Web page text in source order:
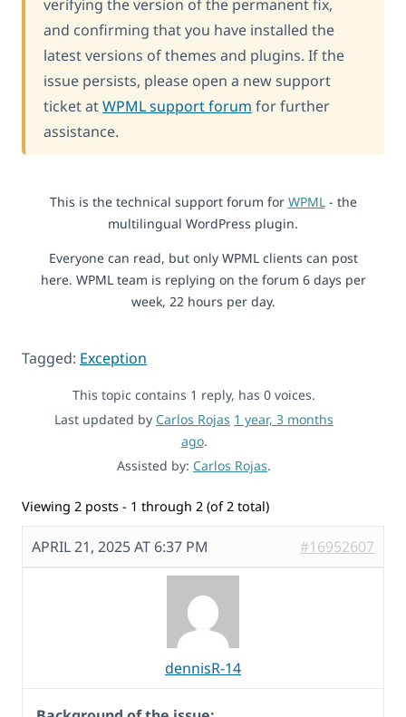
verifying the version of the permanent fix,
and confirming that you have installed the
latest versions of themes and plugins. If the
issue persists, please open a new support
ticket atWPML support forum for further
assistance.
This is the technical support forum for WPML- the
multilingual WordPress plugin.
Everyone can read, but only WPML clients can post
here. WPML team is replying on the forum 6 days per
week, 22 hours per day.
Tagged: Exception
This topic contains 1 reply, has 0 voices.
Last updated by Carlos Rojas 1 year, 3 months
ago.
Assisted by: Carlos Rojas.
Viewing 2 posts - 1 through 2 (of 2 total)
APRIL 21, 2025 AT 6:37 PM #16952607
dennisR-14